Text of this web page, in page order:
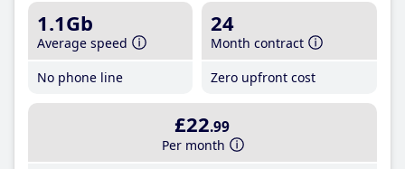
1.1Gb
Average speed
No phone line
24
Month contract
Zero upfront cost
£22.99
Per month